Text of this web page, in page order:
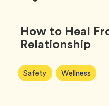
Buzz
How to Heal
Relationship
Article
Tags:
SafetyTag Wellness Tag